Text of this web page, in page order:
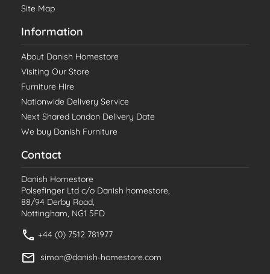
Site Map
Information
About Danish Homestore
Visiting Our Store
Furniture Hire
Nationwide Delivery Service
Next Shared London Delivery Date
We buy Danish Furniture
Contact
Danish Homestore
Polsefinger Ltd c/o Danish homestore,
88/94 Derby Road,
Nottingham, NG1 5FD
+44 (0) 7512 781977
simon@danish-homestore.com